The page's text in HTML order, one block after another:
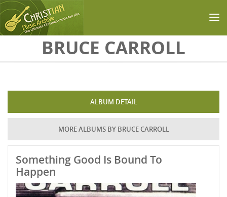
Skip to main contentBRUCE CARROLL
ALBUM DETAIL
MORE ALBUMS BY BRUCE CARROLL
Something Good Is Bound To
Happen